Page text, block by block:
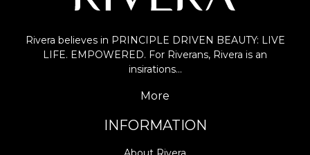
Rivera believes in PRINCIPLE DRIVEN BEAUTY: LIVE
LIFE. EMPOWERED. For Riverans, Rivera is an
insirations…
More
INFORMATION